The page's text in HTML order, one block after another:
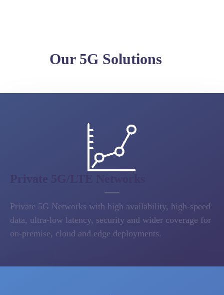
Our 5G Solutions
Private 5G Networks with high availability, high-speed
data, ultra-low latency, security and wider coverage for
on-premise, cloud and edge deployments.